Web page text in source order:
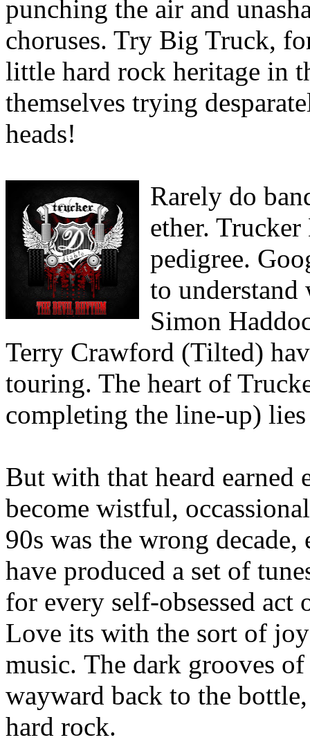
punching the air and
choruses. Try Big Truck,
little hard rock heritage in
themselves trying
heads!
Rarely do
ether.
pedigree.
to understand
Simon
Terry Crawford (Tilted)
touring. The heart of
completing the line-up)
But with that heard earned
become wistful,
90s was the wrong
have produced a set of
for every self-obsessed
Love its with the sort of
music. The dark grooves
wayward back to the
hard rock.